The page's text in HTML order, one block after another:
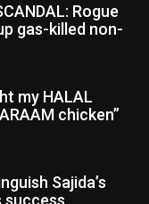
Rogue
gas-killed non-
my HALAL
chicken”
Sajida’s
success